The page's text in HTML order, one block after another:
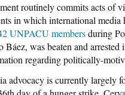
routinely commits acts of
in which international
UNPACU membersduring
Báez, was beaten and
regarding politically-
advocacy is currently largely